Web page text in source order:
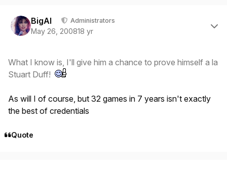
BigAl Administrators
May 26, 200818 yr
What I know is, I'll give him a chance to prove himself a la
Stuart Duff!
As will I of course, but 32 games in 7 years isn't exactly
the best of credentials
Quote